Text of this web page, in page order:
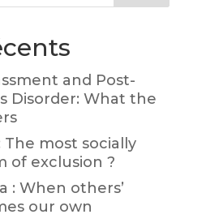
and Post-
Disorder: What the
most socially
of exclusion ?
: When others’
our own